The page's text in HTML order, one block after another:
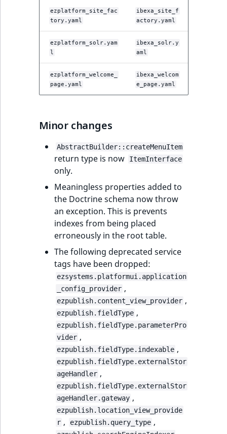
ezplatform_site_fac
tory.yaml
ibexa_site_f
actory.yaml
ezplatform_solr.yam
l
ibexa_solr.y
aml
ezplatform_welcome_
page.yaml
ibexa_welcom
e_page.yaml
Minor changes
AbstractBuilder::createMenuItem
return type is now ItemInterface
only.
Meaningless properties added to
the Doctrine schema now throw
an exception. This is prevents
indexes from being placed
erroneously in the root table.
The following deprecated service
tags have been dropped:
ezsystems.platformui.application
_config_provider ,
ezpublish.content_view_provider ,
ezpublish.fieldType ,
ezpublish.fieldType.parameterPro
vider ,
ezpublish.fieldType.indexable ,
ezpublish.fieldType.externalStor
ageHandler ,
ezpublish.fieldType.externalStor
ageHandler.gateway ,
ezpublish.location_view_provide
r , ezpublish.query_type ,